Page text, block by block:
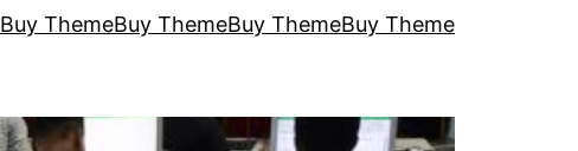
Buy ThemeBuy ThemeBuy ThemeBuy Theme